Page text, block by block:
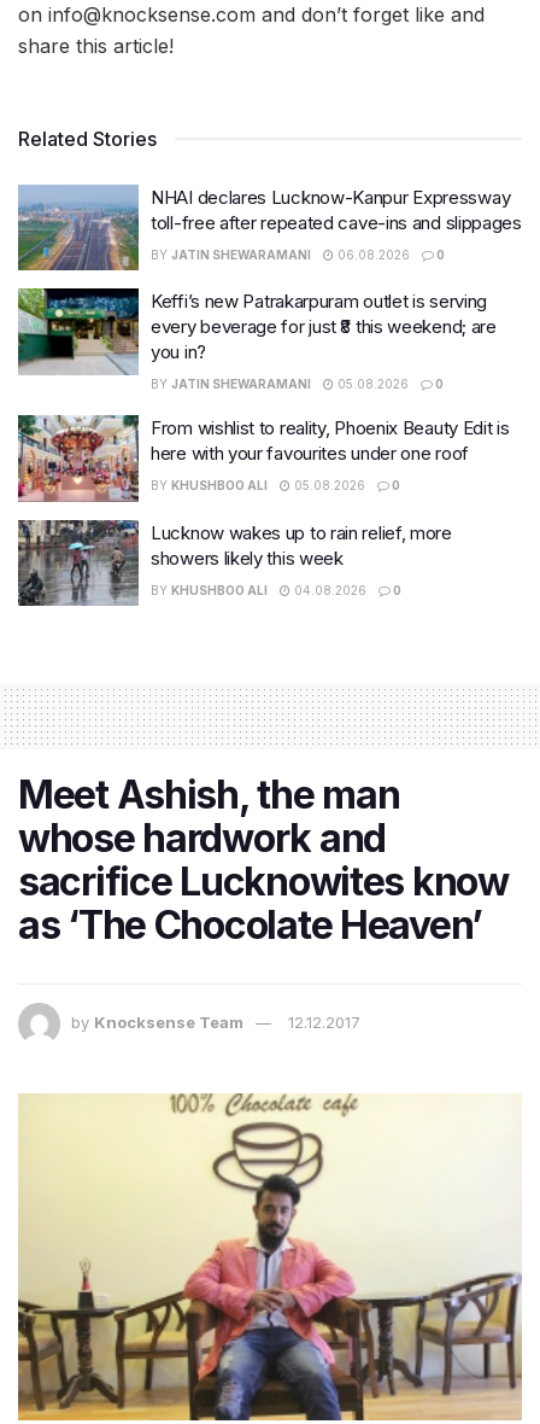
on info@knocksense.com and don’t forget like and
share this article!
Related Stories
NHAI declares Lucknow-Kanpur Expressway
toll-free after repeated cave-ins and slippages
BY JATIN SHEWARAMANI 06.08.2026 0
Keffi’s new Patrakarpuram outlet is serving
every beverage for just ₹8 this weekend; are
you in?
BY JATIN SHEWARAMANI 05.08.2026 0
From wishlist to reality, Phoenix Beauty Edit is
here with your favourites under one roof
BY KHUSHBOO ALI 05.08.2026 0
Lucknow wakes up to rain relief, more
showers likely this week
BY KHUSHBOO ALI 04.08.2026 0
Meet Ashish, the man
whose hardwork and
sacrifice Lucknowites know
as ‘The Chocolate Heaven’
by Knocksense Team 12.12.2017